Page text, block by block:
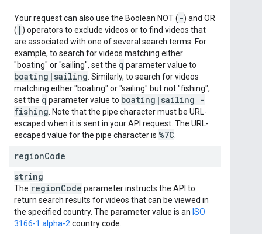
Your request can also use the Boolean NOT (-) and OR
( |) operators to exclude videos or to find videos that
are associated with one of several search terms. For
example, to search for videos matching either
"boating" or "sailing", set the q parameter value to
boating | sailing . Similarly, to search for videos
matching either "boating" or "sailing" but not "fishing",
set the q parameter value to boating | sailing -
fishing . Note that the pipe character must be URL-
escaped when it is sent in your API request. The URL-
escaped value for the pipe character is %7C
regionCode
string
The regionCode parameter instructs the API to
return search results for videos that can be viewed in
the specified country. The parameter value is an ISO
3166-1 alpha-2 country code.